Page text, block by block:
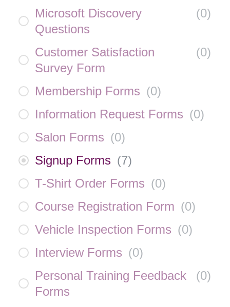
Microsoft Discovery
Questions
(0)
Customer Satisfaction
Survey Form
(0)
Membership Forms (0)
Information Request Forms (0)
Salon Forms (0)
Signup Forms (7)
T-Shirt Order Forms (0)
Course Registration Form (0)
Vehicle Inspection Forms (0)
Interview Forms (0)
Personal Training Feedback
Forms
(0)